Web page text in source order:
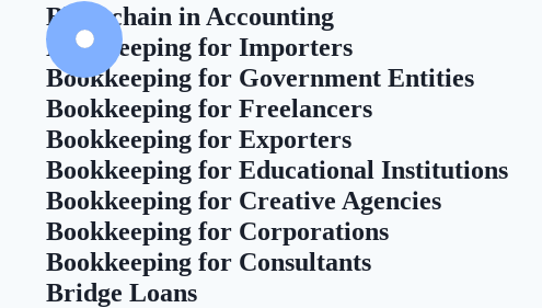
Blockchain in Accounting
Bookkeeping for Importers
Bookkeeping for Government Entities
Bookkeeping for Freelancers
Bookkeeping for Exporters
Bookkeeping for Educational Institutions
Bookkeeping for Creative Agencies
Bookkeeping for Corporations
Bookkeeping for Consultants
Bridge Loans